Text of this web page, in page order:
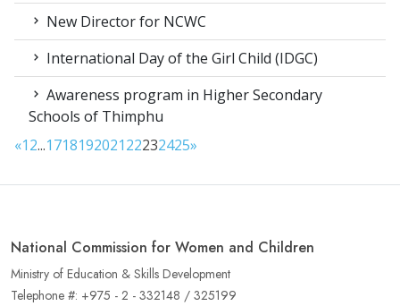
New Director for NCWC
International Day of the Girl Child (IDGC)
Awareness program in Higher Secondary
Schools of Thimphu
«12...171819202122232425»
National Commission for Women and Children
Ministry of Education & Skills Development
Telephone #: +975 - 2 - 332148 / 325199